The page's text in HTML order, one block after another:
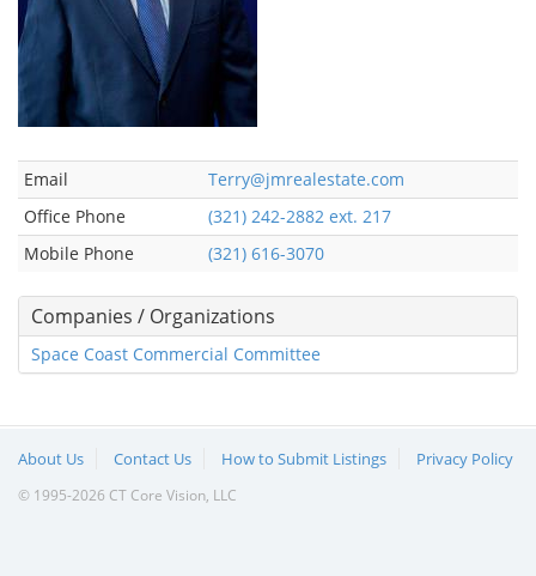
Email
Terry@jmrealestate.com
Office Phone
(321) 242-2882 ext. 217
Mobile Phone
(321) 616-3070
Companies / Organizations
Space Coast Commercial Committee
About Us Contact Us How to Submit Listings Privacy Policy
© 1995-2026 CT Core Vision, LLC